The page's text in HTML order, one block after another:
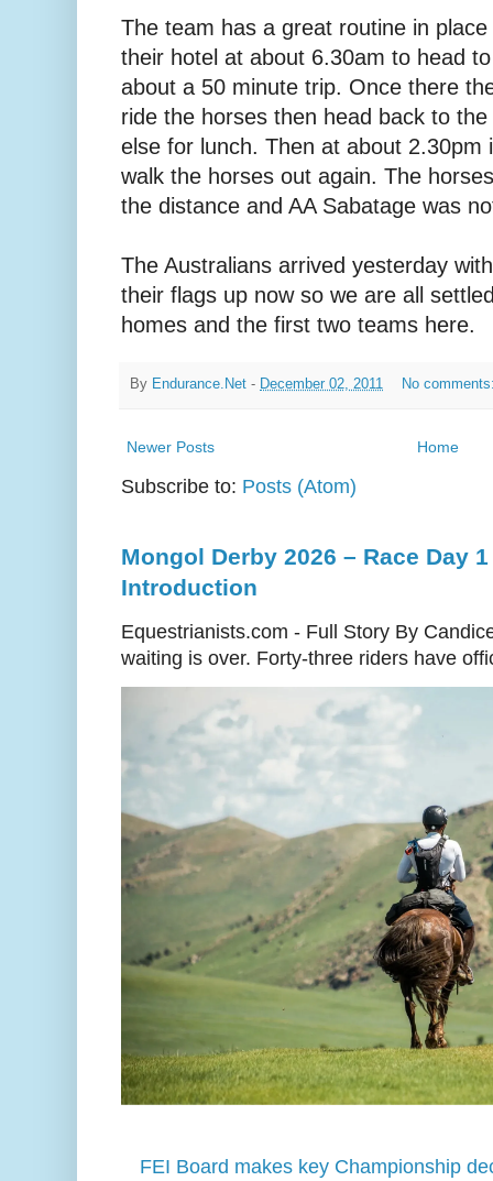
The team has a great routine in
their hotel at about 6.30am to head
about a 50 minute trip. Once there
ride the horses then head back to
else for lunch. Then at about 2.30pm
walk the horses out again. The
the distance and AA Sabatage was
The Australians arrived yesterday
their flags up now so we are all
homes and the first two teams here.
By Endurance.Net - December 02, 2011 No
Newer Posts Home
Subscribe to: Posts (Atom)
Mongol Derby 2026 – Race Day
Introduction
Equestrianists.com - Full Story By
waiting is over. Forty-three riders have
FEI Board makes key Championship